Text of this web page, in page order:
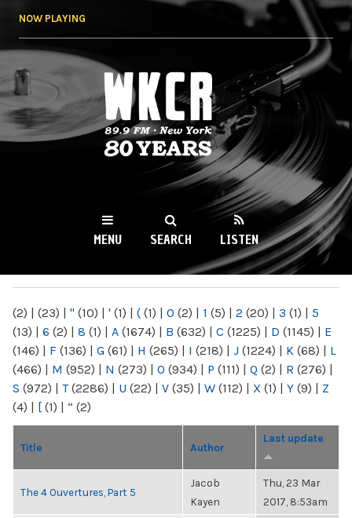
NOW PLAYING
WKCR 89.9FM
NY
MENU SEARCH LISTEN
(2) | (23) | " (10) | ' (1) | ( (1) | 0 (2) | 1 (5) | 2 (20) | 3 (1) | 5
(13) | 6 (2) | 8 (1) | A (1674) | B (632) | C (1225) | D (1145) | E
(146) | F (136) | G (61) | H (265) | I (218) | J (1224) | K (68) | L
(466) | M (952) | N (273) | O (934) | P (111) | Q (2) | R (276) |
S (972) | T(2286) | U (22) | V (35) | W (112) | X (1) | Y (9) | Z
(4) | [ (1) | “ (2)
Title Author
Last update
The 4 Ouvertures, Part 5
Jacob
Kayen
Thu, 23 Mar
2017, 8:53am